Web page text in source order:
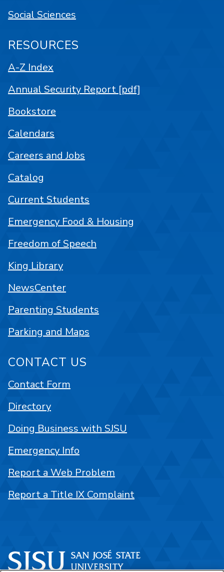
Social Sciences
RESOURCES
A-Z Index
Annual Security Report [pdf]
Bookstore
Calendars
Careers and Jobs
Catalog
Current Students
Emergency Food & Housing
Freedom of Speech
King Library
NewsCenter
Parenting Students
Parking and Maps
CONTACT US
Contact Form
Directory
Doing Business with SJSU
Emergency Info
Report a Web Problem
Report a Title IX Complaint